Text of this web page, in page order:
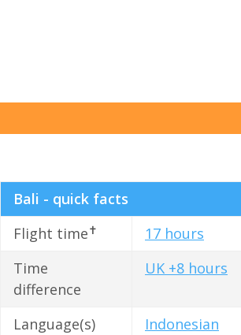
Bali - quick facts
Flight time✝
17 hours
Time
difference
UK +8 hours
Language(s)
Indonesian